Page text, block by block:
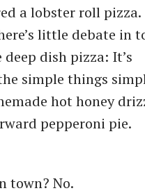
a lobster roll pizza.
little debate in
dish pizza: It’s
simple things
hot honey
pepperoni pie.
town? No.